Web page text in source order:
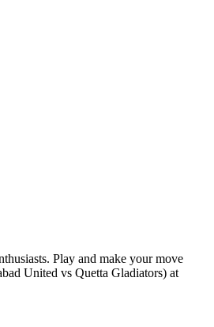
Play and make your move
United vs Quetta Gladiators) at